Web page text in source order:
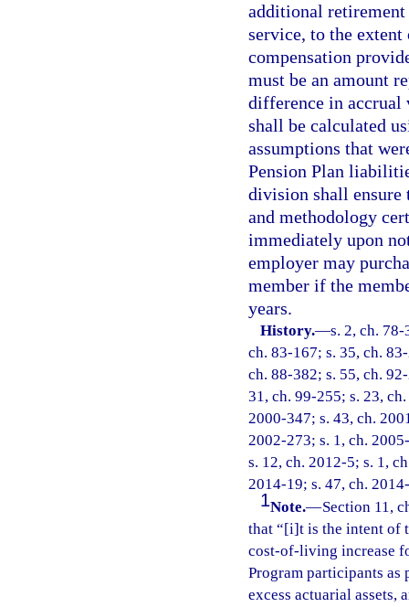
additional retirement
service, to the extent
compensation
must be an amount
difference in accrual
shall be calculated
assumptions that
Pension Plan
division shall ensure
and methodology
immediately upon
employer may
member if the
years.
History.—s. 2, ch.
ch. 83-167; s. 35, ch.
ch. 88-382; s. 55, ch.
31, ch. 99-255; s. 23,
2000-347; s. 43, ch.
2002-273; s. 1, ch.
s. 12, ch. 2012-5; s. 1,
2014-19; s. 47, ch.
1Note.—Section 11,
that “[i]t is the intent of
cost-of-living increase
Program participants
excess actuarial assets,